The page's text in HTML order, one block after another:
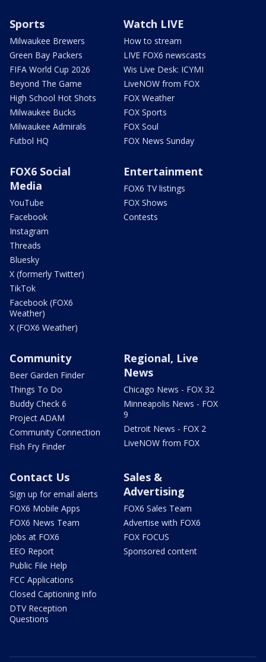
Sports
Milwaukee Brewers
Green Bay Packers
FIFA World Cup 2026
Beyond The Game
High School Hot Shots
Milwaukee Bucks
Milwaukee Admirals
Futbol HQ
Watch LIVE
How to stream
LIVE FOX6 newscasts
Wis Live Desk: ICYMI
LiveNOW from FOX
FOX Weather
FOX Sports
FOX Soul
FOX News Sunday
FOX6 Social
Media
YouTube
Facebook
Instagram
Threads
Bluesky
X (formerly Twitter)
TikTok
Facebook (FOX6
Weather)
X (FOX6 Weather)
Entertainment
FOX6 TV listings
FOX Shows
Contests
Community
Beer Garden Finder
Things To Do
Buddy Check 6
Project ADAM
Community Connection
Fish Fry Finder
Regional, Live
News
Chicago News - FOX 32
Minneapolis News - FOX
9
Detroit News - FOX 2
LiveNOW from FOX
Contact Us
Sign up for email alerts
FOX6 Mobile Apps
FOX6 News Team
Jobs at FOX6
EEO Report
Public File Help
FCC Applications
Closed Captioning Info
DTV Reception
Questions
Sales &
Advertising
FOX6 Sales Team
Advertise with FOX6
FOX FOCUS
Sponsored content